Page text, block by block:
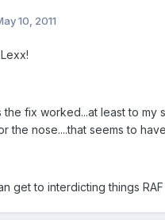
10, 2011
the fix worked...at least to
the nose....that seems to
get to interdicting things RAF